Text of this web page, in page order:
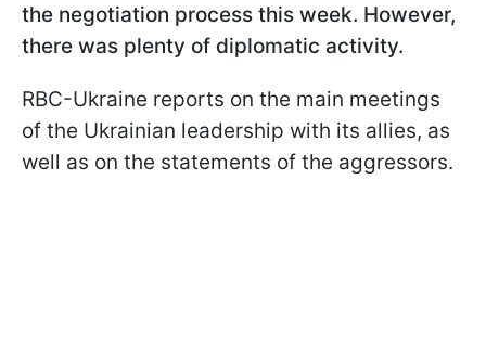
the negotiation process this week. However,
there was plenty of diplomatic activity.
RBC-Ukraine reports on the main meetings
of the Ukrainian leadership with its allies, as
well as on the statements of the aggressors.